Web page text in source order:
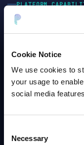
Cookie Notice
We use cookies to
your usage to
social media
Selection
Necessary
PLATFORM
Built to run
not just in
controls enterprise
actually require.
Real-time token